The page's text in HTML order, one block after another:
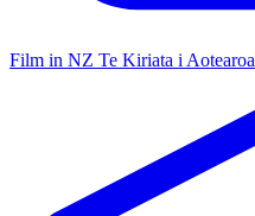
Film in NZ Te Kiriata i Aotearoa